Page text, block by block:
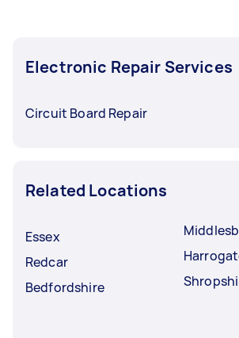
Electronic Repair Services
Circuit Board Repair
Related Locations
Essex
Redcar
Bedfordshire